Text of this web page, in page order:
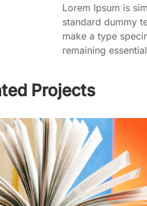
Lorem Ipsum is
standard dummy
make a type
remaining
Projects